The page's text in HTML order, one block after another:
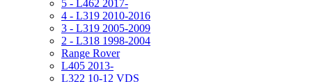
5 - L462 2017-
4 - L319 2010-2016
3 - L319 2005-2009
2 - L318 1998-2004
Range Rover
L405 2013-
L322 10-12 VDS